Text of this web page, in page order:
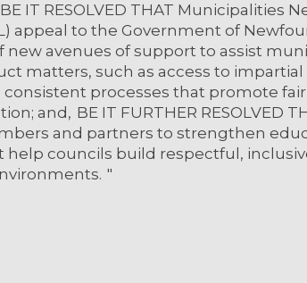
BE IT RESOLVED THAT Municipalities
appeal to the Government of
new avenues of support to assist
matters, such as access to impartial
consistent processes that promote
and, BE IT FURTHER RESOLVED
and partners to strengthen
help councils build respectful,
"